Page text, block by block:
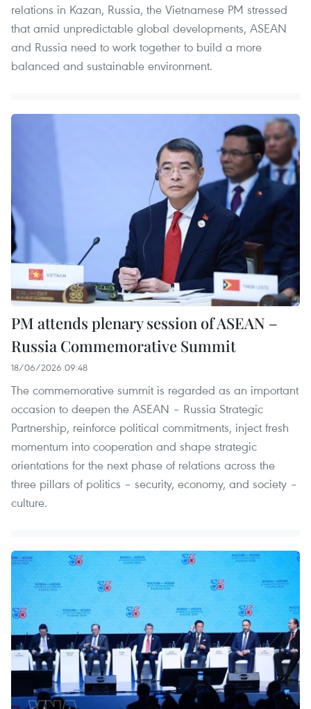
relations in Kazan, Russia, the Vietnamese PM stressed
that amid unpredictable global developments, ASEAN
and Russia need to work together to build a more
balanced and sustainable environment.
PM attends plenary session of ASEAN –
Russia Commemorative Summit
18/06/2026 09:48
The commemorative summit is regarded as an important
occasion to deepen the ASEAN – Russia Strategic
Partnership, reinforce political commitments, inject fresh
momentum into cooperation and shape strategic
orientations for the next phase of relations across the
three pillars of politics – security, economy, and society –
culture.